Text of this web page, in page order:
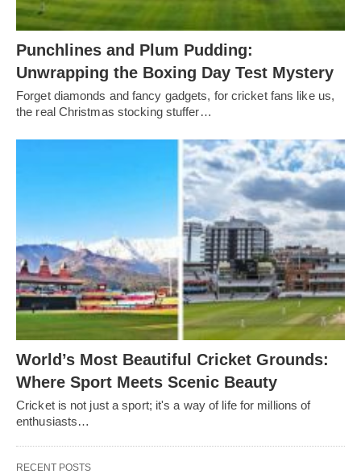
Punchlines and Plum Pudding:
Unwrapping the Boxing Day Test Mystery
Forget diamonds and fancy gadgets, for cricket fans like us,
the real Christmas stocking stuffer…
World’s Most Beautiful Cricket Grounds:
Where Sport Meets Scenic Beauty
Cricket is not just a sport; it's a way of life for millions of
enthusiasts…
RECENT POSTS